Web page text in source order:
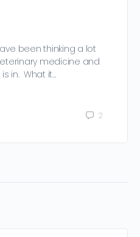
been thinking a lot
medicine and
in. What it…
2